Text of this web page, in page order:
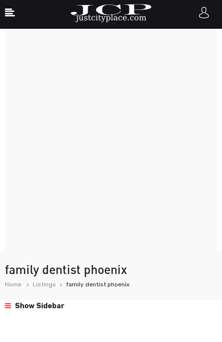
family dentist phoenix
Home Listings family dentist phoenix
Show Sidebar